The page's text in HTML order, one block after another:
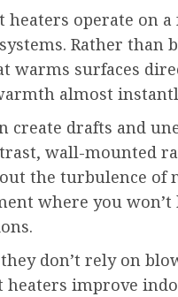
heaters operate on
Rather
warms surfaces
almost
create drafts and
wall-mounted
the turbulence of
where you
don’t rely on
improve